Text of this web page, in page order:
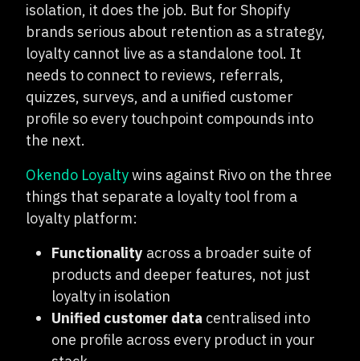
isolation, it does the job. But for Shopify
brands serious about retention as a strategy,
loyalty cannot live as a standalone tool. It
needs to connect to reviews, referrals,
quizzes, surveys, and a unified customer
profile so every touchpoint compounds into
the next.
Okendo Loyaltywins against Rivo on the three
things that separate a loyalty tool from a
loyalty platform:
Functionality across a broader suite of
products and deeper features, not just
loyalty in isolation
Unified customer data centralised into
one profile across every product in your